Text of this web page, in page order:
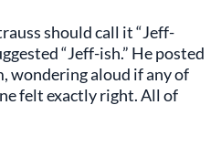
should call it “Jeff-
“Jeff-ish.” He posted
wondering aloud if any of
felt exactly right. All of